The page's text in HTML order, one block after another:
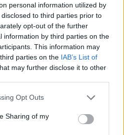
personal information utilized by
to third parties prior to
opt-out of the further
information by third parties on the
This information may
parties on the IAB’s List of
may further disclose it to other
Opt Outs
Sharing of my
for reading.
account?Sign in.
immediate access to
and only need to
subscribers have limited
or learn